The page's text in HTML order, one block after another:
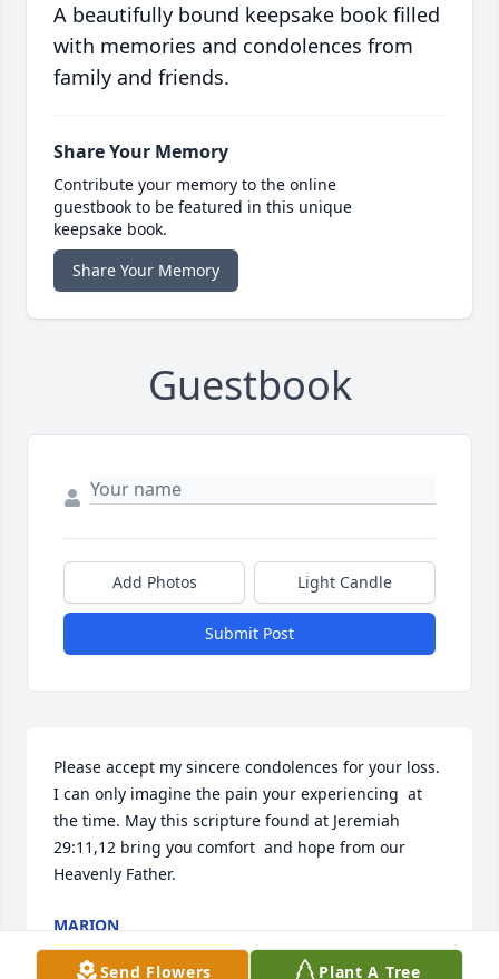
A beautifully bound keepsake book filled
with memories and condolences from
family and friends.
Share Your Memory
Contribute your memory to the online
guestbook to be featured in this unique
keepsake book.
Share Your Memory
Guestbook
Add Photos Light Candle
Submit Post
Please accept my sincere condolences for your loss.
I can only imagine the pain your experiencing  at
the time. May this scripture found at Jeremiah
29:11,12 bring you comfort  and hope from our
Heavenly Father.
MARION
Nov 09, 2015
Send Flowers
Plant A Tree